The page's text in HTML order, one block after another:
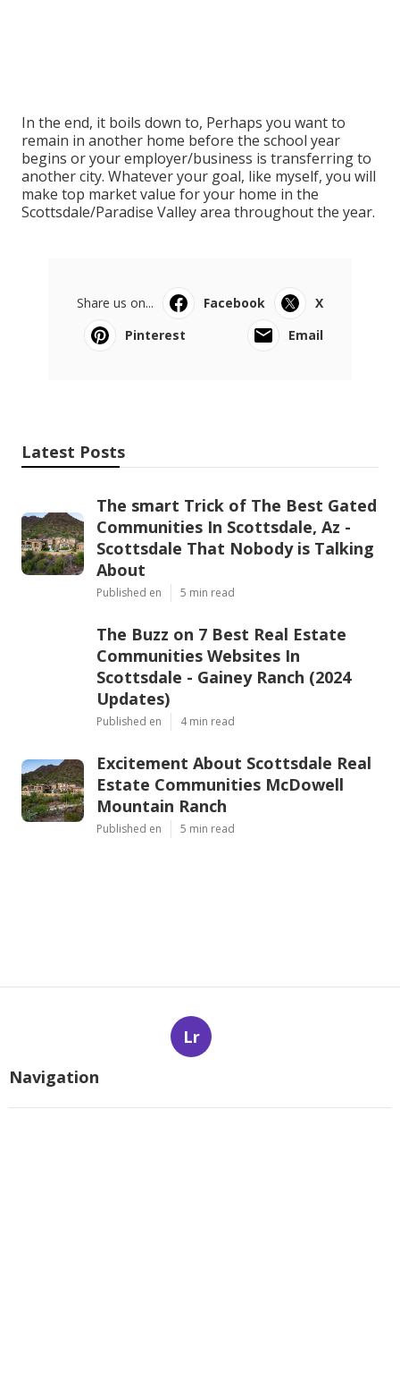
In the end, it boils down to, Perhaps you want to
remain in another home before the school year
begins or your employer/business is transferring to
another city. Whatever your goal, like myself, you will
make top market value for your home in the
Scottsdale/Paradise Valley area throughout the year.
Share us on... Facebook
X
Pinterest
Email
Latest Posts
The smart Trick of The Best Gated
Communities In Scottsdale, Az -
Scottsdale That Nobody is Talking
About
Published en 5 min read
The Buzz on 7 Best Real Estate
Communities Websites In
Scottsdale - Gainey Ranch (2024
Updates)
Published en 4 min read
Excitement About Scottsdale Real
Estate Communities McDowell
Mountain Ranch
Published en 5 min read
Lr
Navigation